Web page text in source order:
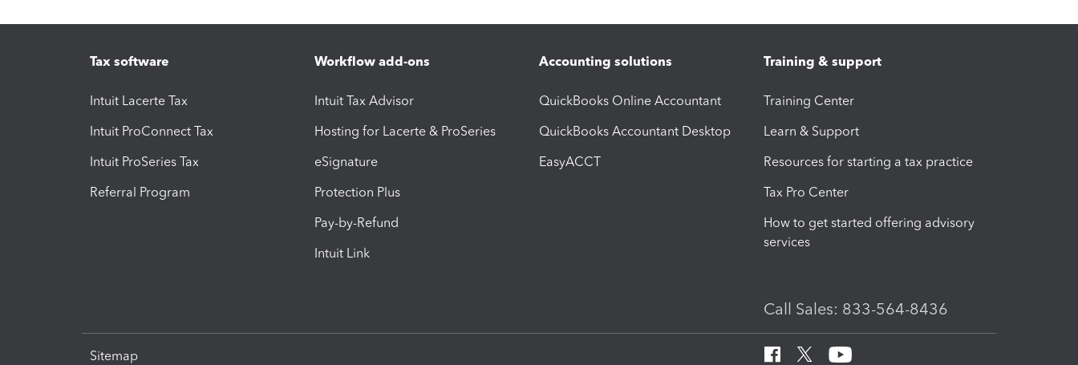
Tax software
Intuit Lacerte Tax
Intuit ProConnect Tax
Intuit ProSeries Tax
Referral Program
Workflow add-ons
Intuit Tax Advisor
Hosting for Lacerte & ProSeries
eSignature
Protection Plus
Pay-by-Refund
Intuit Link
Accounting solutions
QuickBooks Online Accountant
QuickBooks Accountant Desktop
EasyACCT
Training & support
Training Center
Learn & Support
Resources for starting a tax practice
Tax Pro Center
How to get started offering advisory
services
Call Sales: 833-564-8436
Sitemap